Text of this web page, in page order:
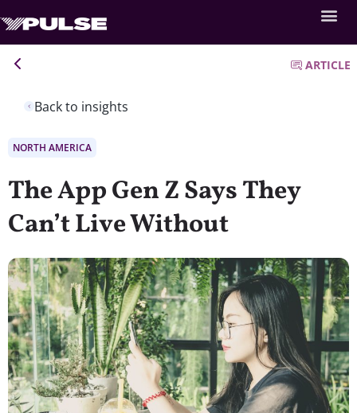
Back to insights
ARTICLE
NORTH AMERICA
The App Gen Z Says They
Can’t Live Without